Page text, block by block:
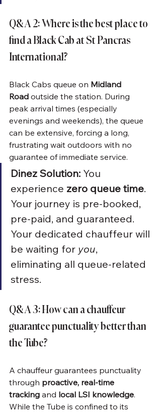
Q&A 2: Where is the best place to
find a Black Cab at St Pancras
International?
Black Cabs queue on Midland
Road outside the station. During
peak arrival times (especially
evenings and weekends), the queue
can be extensive, forcing a long,
frustrating wait outdoors with no
guarantee of immediate service.
Dinez Solution: You
experience zero queue time.
Your journey is pre-booked,
pre-paid, and guaranteed.
Your dedicated chauffeur will
be waiting for you,
eliminating all queue-related
stress.
Q&A 3: How can a chauffeur
guarantee punctuality better than
the Tube?
A chauffeur guarantees punctuality
through proactive, real-time
tracking and local LSI knowledge.
While the Tube is confined to its